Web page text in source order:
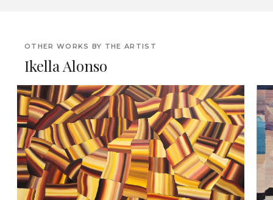
OTHER WORKS BY THE ARTIST
Ikella Alonso